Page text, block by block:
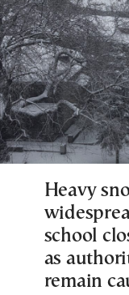
Heavy
school
as
remain